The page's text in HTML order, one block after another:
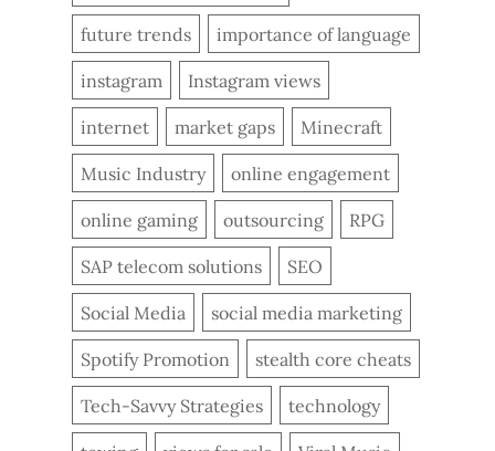
future trends importance of language
instagram Instagram views
internet market gaps Minecraft
Music Industry online engagement
online gaming outsourcing RPG
SAP telecom solutions SEO
Social Media social media marketing
Spotify Promotion stealth core cheats
Tech-Savvy Strategies technology